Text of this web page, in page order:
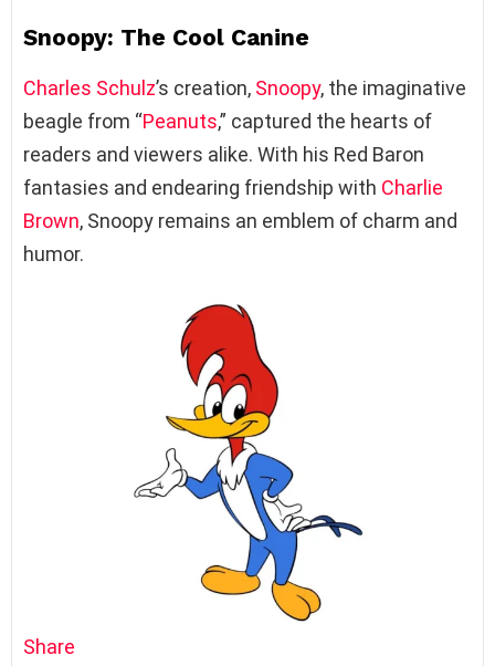
Snoopy: The Cool Canine
Charles Schulz’s creation, Snoopy, the imaginative
beagle from “Peanuts,” captured the hearts of
readers and viewers alike. With his Red Baron
fantasies and endearing friendship with Charlie
Brown, Snoopy remains an emblem of charm and
humor.
Share